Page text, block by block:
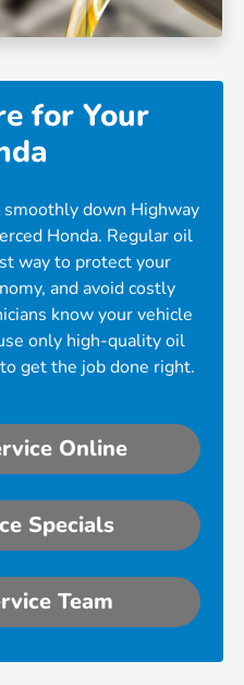
for Your
down Highway
Honda. Regular oil
way to protect your
and avoid costly
know your vehicle
only high-quality oil
get the job done right.
Online
Specials
Team